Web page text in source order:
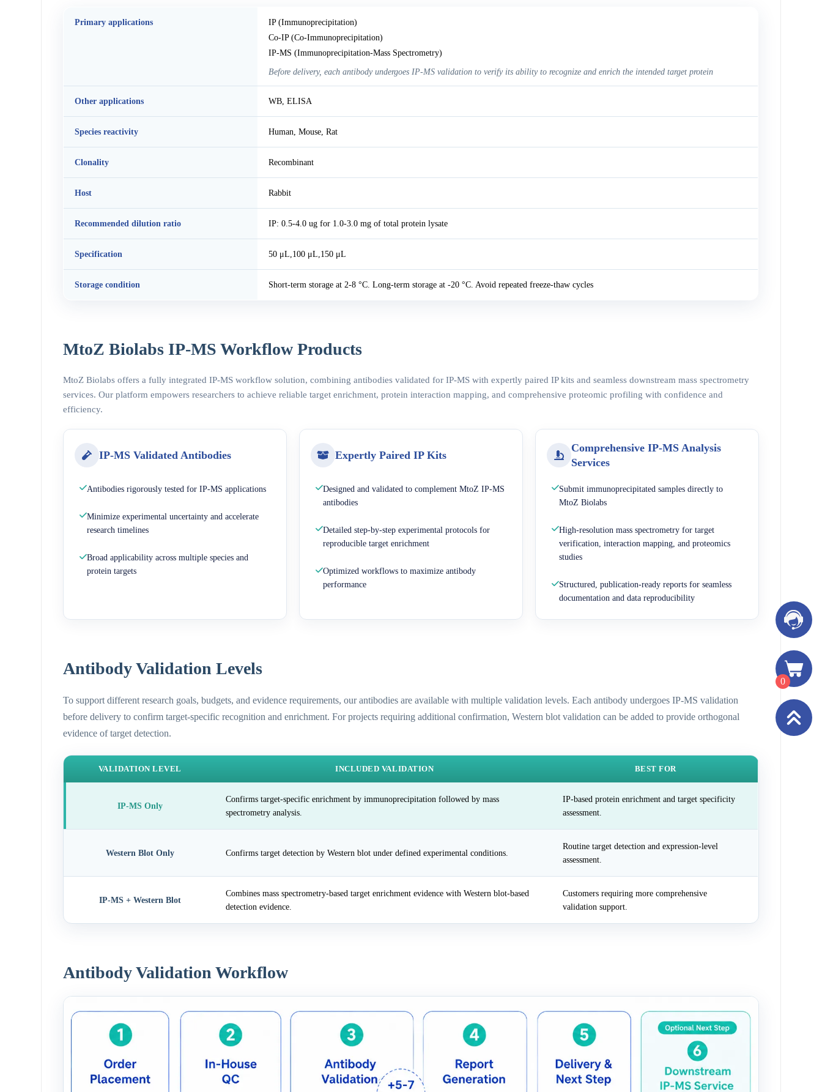
Primary applications
IP (Immunoprecipitation)
Co-IP (Co-Immunoprecipitation)
IP-MS (Immunoprecipitation-Mass Spectrometry)
Before delivery, each antibody undergoes IP-MS validation to verify its ability to recognize and enrich the intended target protein
Other applications WB, ELISA
Species reactivity Human, Mouse, Rat
Clonality Recombinant
Host Rabbit
Recommended dilution ratio IP: 0.5-4.0 ug for 1.0-3.0 mg of total protein lysate
Specification 50 μL,100 μL,150 μL
Storage condition Short-term storage at 2-8 °C. Long-term storage at -20 °C. Avoid repeated freeze-thaw cycles
MtoZ Biolabs IP-MS Workflow Products
MtoZ Biolabs offers a fully integrated IP-MS workflow solution, combining antibodies validated for IP-MS with expertly paired IP kits and seamless downstream mass spectrometry
services. Our platform empowers researchers to achieve reliable target enrichment, protein interaction mapping, and comprehensive proteomic profiling with confidence and
efficiency.
IP-MS Validated Antibodies
Antibodies rigorously tested for IP-MS applications
Minimize experimental uncertainty and accelerate
research timelines
Broad applicability across multiple species and
protein targets
Expertly Paired IP Kits
Designed and validated to complement MtoZ IP-MS
antibodies
Detailed step-by-step experimental protocols for
reproducible target enrichment
Optimized workflows to maximize antibody
performance
Comprehensive IP-MS Analysis
Services
Submit immunoprecipitated samples directly to
MtoZ Biolabs
High-resolution mass spectrometry for target
verification, interaction mapping, and proteomics
studies
Structured, publication-ready reports for seamless
documentation and data reproducibility
Antibody Validation Levels
To support different research goals, budgets, and evidence requirements, our antibodies are available with multiple validation levels. Each antibody undergoes IP-MS validation
before delivery to confirm target-specific recognition and enrichment. For projects requiring additional confirmation, Western blot validation can be added to provide orthogonal
evidence of target detection.
VALIDATION LEVEL INCLUDED VALIDATION BEST FOR
IP-MS Only
Confirms target-specific enrichment by immunoprecipitation followed by mass
spectrometry analysis.
IP-based protein enrichment and target specificity
assessment.
Western Blot Only Confirms target detection by Western blot under defined experimental conditions.
Routine target detection and expression-level
assessment.
IP-MS + Western Blot
Combines mass spectrometry-based target enrichment evidence with Western blot-based
detection evidence.
Customers requiring more comprehensive
validation support.
Antibody Validation Workflow
0